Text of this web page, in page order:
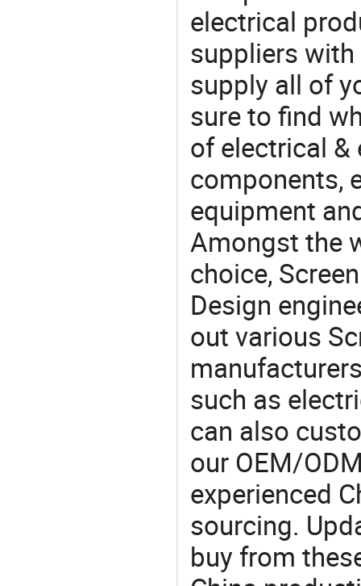
electrical
suppliers
supply all of
sure to find
of electrical
components,
equipment
Amongst the
choice,
Design
out various
such as
can also
our OEM/
experienced
sourcing.
buy from